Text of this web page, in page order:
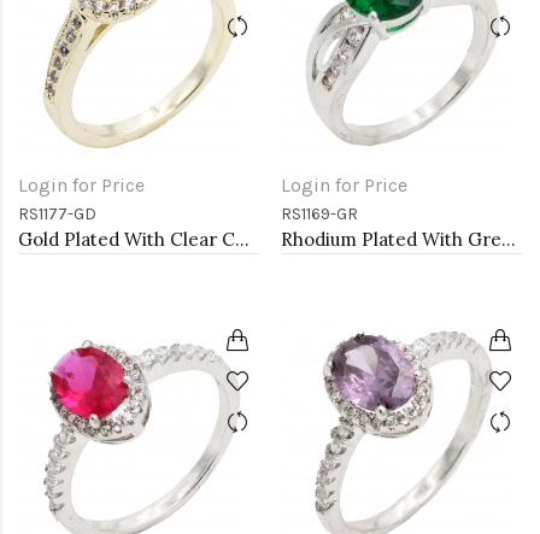
Login for Price
RS1177-GD
Gold Plated With Clear Color CZ Engagement rings. Size 9
Login for Price
RS1169-GR
Rhodium Plated With Green Color CZ Engagement rings. Size 9